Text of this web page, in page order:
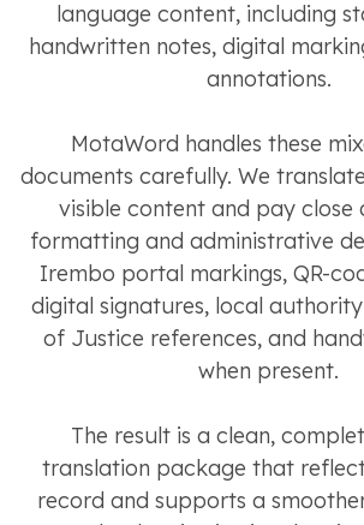
language content, including
handwritten notes, digital
annotations.
MotaWord handles these
documents carefully. We
visible content and pay close
formatting and administrative
Irembo portal markings, QR-
digital signatures, local authority
of Justice references, and
when present.
The result is a clean,
translation package that
record and supports a